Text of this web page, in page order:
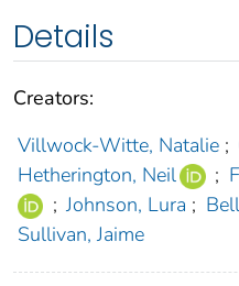
Details
Creators:
Villwock-Witte, Natalie ;
Hetherington, Neil
;
; Johnson, Lura ;
Sullivan, Jaime